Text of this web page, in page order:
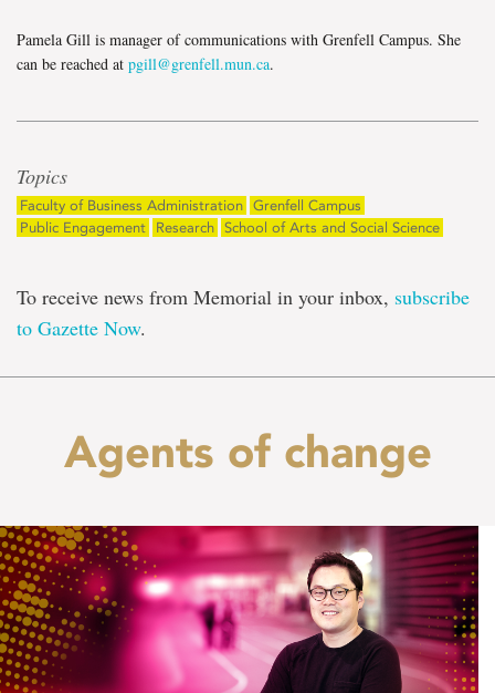
Pamela Gill is manager of communications with Grenfell Campus. She
can be reached at pgill@grenfell.mun.ca.
Topics
Faculty of Business Administration Grenfell Campus
Public Engagement
Research School of Arts and Social Science
To receive news from Memorial in your inbox, subscribe
to Gazette Now.
Agents of change